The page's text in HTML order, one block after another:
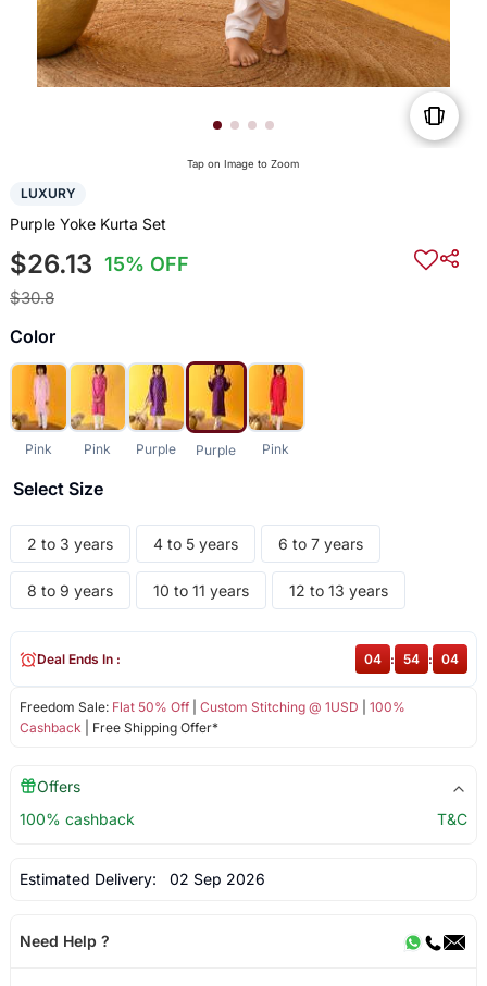
Tap on Image to Zoom
LUXURY
Purple Yoke Kurta Set
$26.13 15% OFF
$30.8
Color
Pink Pink Purple Purple Pink
Select Size
2 to 3 years 4 to 5 years 6 to 7 years
8 to 9 years 10 to 11 years 12 to 13 years
Freedom Sale: Flat 50% Off| Custom Stitching @ 1USD
100%
Cashback | Free Shipping Offer*
Deal Ends In : 04 : 54 : 04
Offers
100% cashback
T&C
Estimated Delivery: 02 Sep 2026
Need Help ?